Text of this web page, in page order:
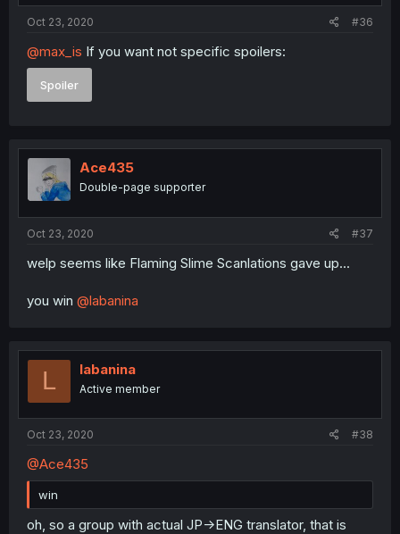
Oct 23, 2020 #36
@max_is If you want not specific spoilers:
Spoiler
Ace435
Double-page supporter
Oct 23, 2020 #37
welp seems like Flaming Slime Scanlations gave up...
you win @labanina
L labanina
Active member
Oct 23, 2020 #38
@Ace435
win
oh, so a group with actual JP->ENG translator, that is